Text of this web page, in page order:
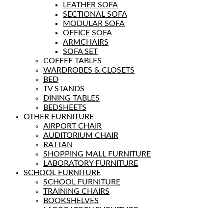
LEATHER SOFA
SECTIONAL SOFA
MODULAR SOFA
OFFICE SOFA
ARMCHAIRS
SOFA SET
COFFEE TABLES
WARDROBES & CLOSETS
BED
TV STANDS
DINING TABLES
BEDSHEETS
OTHER FURNITURE
AIRPORT CHAIR
AUDITORIUM CHAIR
RATTAN
SHOPPING MALL FURNITURE
LABORATORY FURNITURE
SCHOOL FURNITURE
SCHOOL FURNITURE
TRAINING CHAIRS
BOOKSHELVES